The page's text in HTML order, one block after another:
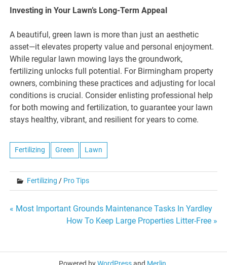
Investing in Your Lawn’s Long-Term Appeal
A beautiful, green lawn is more than just an aesthetic
asset—it elevates property value and personal enjoyment.
While regular lawn mowing lays the groundwork,
fertilizing unlocks full potential. For Birmingham property
owners, combining these practices and adjusting for local
conditions is crucial. Consider enlisting professional help
for both mowing and fertilization, to guarantee your lawn
stays healthy, vibrant, and resilient for years to come.
Fertilizing Green Lawn
Fertilizing / Pro Tips
Post
« Most Important Grounds Maintenance Tasks In Yardley
How To Keep Large Properties Litter-Free »